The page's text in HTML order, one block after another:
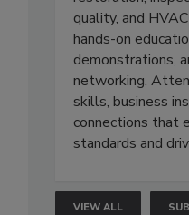
quality, and
hands-on
demonstrations,
networking.
skills, business
connections that
standards and
VIEW ALL